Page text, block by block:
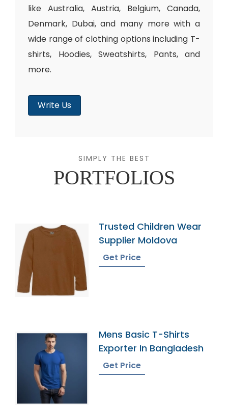
like Australia, Austria, Belgium, Canada,
Denmark, Dubai, and many more with a
wide range of clothing options including T-
shirts, Hoodies, Sweatshirts, Pants, and
more.
Write Us
SIMPLY THE BEST
PORTFOLIOS
Trusted Children Wear
Supplier Moldova
Get Price
Mens Basic T-Shirts
Exporter In Bangladesh
Get Price